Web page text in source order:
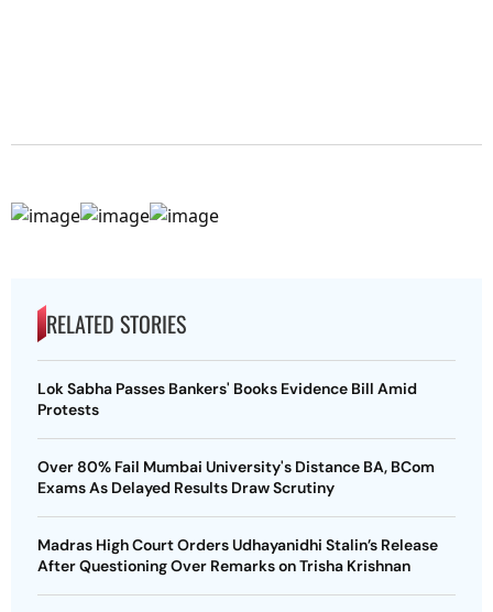
RELATED STORIES
Lok Sabha Passes Bankers' Books Evidence Bill Amid
Protests
Over 80% Fail Mumbai University's Distance BA, BCom
Exams As Delayed Results Draw Scrutiny
Madras High Court Orders Udhayanidhi Stalin’s Release
After Questioning Over Remarks on Trisha Krishnan